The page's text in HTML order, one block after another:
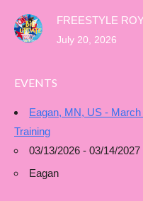
FREESTYLE
July 20, 2026
EVENTS
Eagan, MN, US -
Training
03/13/2026 - 03/14/2027
Eagan